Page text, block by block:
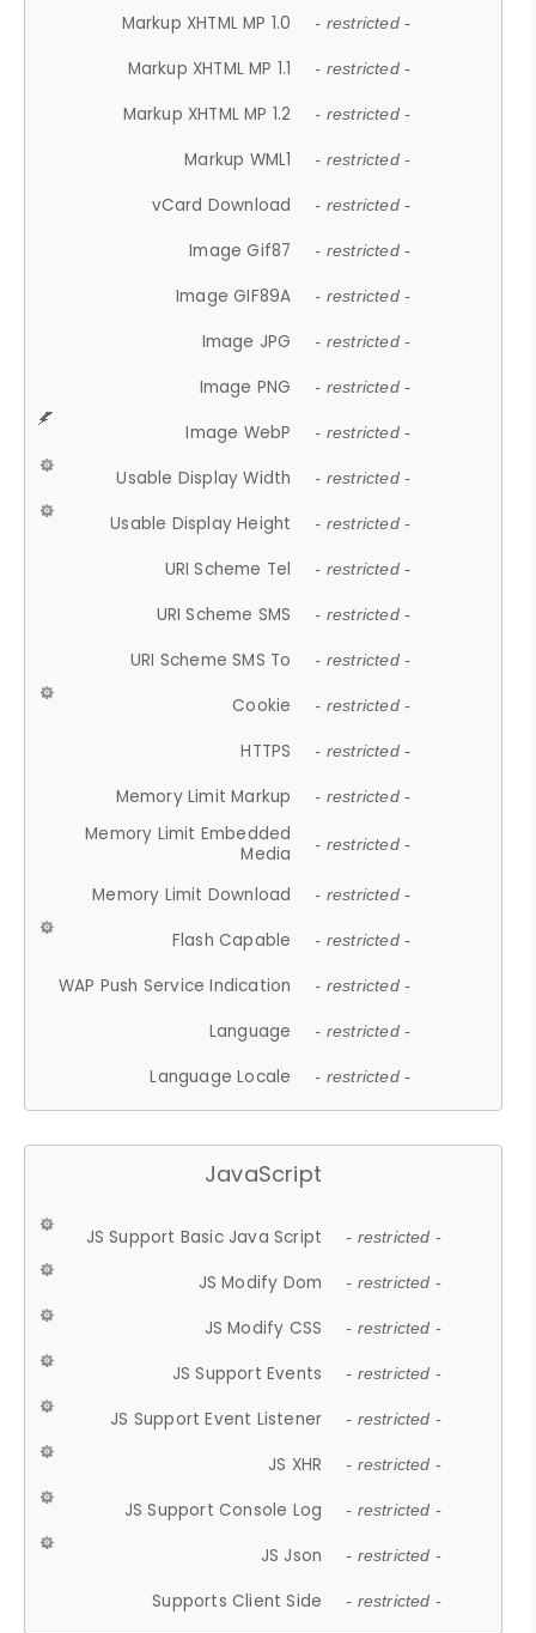
Markup XHTML MP 1.0 - restricted -
Markup XHTML MP 1.1 - restricted -
Markup XHTML MP 1.2 - restricted -
Markup WML1 - restricted -
vCard Download - restricted -
Image Gif87 - restricted -
Image GIF89A - restricted -
Image JPG - restricted -
Image PNG - restricted -
Image WebP - restricted -
Usable Display Width - restricted -
Usable Display Height - restricted -
URI Scheme Tel - restricted -
URI Scheme SMS - restricted -
URI Scheme SMS To - restricted -
Cookie - restricted -
HTTPS - restricted -
Memory Limit Markup - restricted -
Memory Limit Embedded
Media
- restricted -
Memory Limit Download - restricted -
Flash Capable - restricted -
WAP Push Service Indication - restricted -
Language - restricted -
Language Locale - restricted -
JavaScript
JS Support Basic Java Script - restricted -
JS Modify Dom - restricted -
JS Modify CSS - restricted -
JS Support Events - restricted -
JS Support Event Listener - restricted -
JS XHR - restricted -
JS Support Console Log - restricted -
JS Json - restricted -
Supports Client Side - restricted -